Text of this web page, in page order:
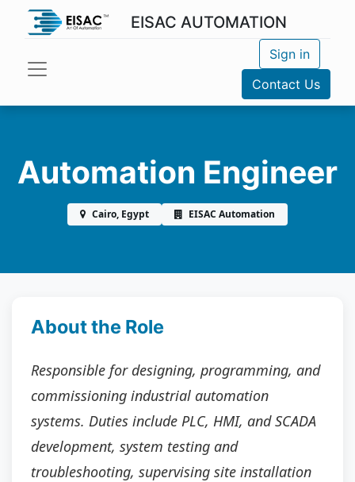
EISAC AUTOMATION
Sign in
Contact Us
Automation Engineer
Cairo, Egypt EISAC Automation
About the Role
Responsible for designing, programming, and
commissioning industrial automation
systems. Duties include PLC, HMI, and SCADA
development, system testing and
troubleshooting, supervising site installation